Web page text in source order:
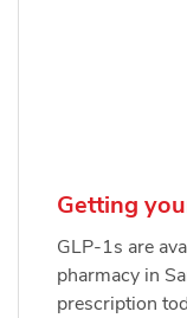
Getting
GLP-1s are
pharmacy in
prescription